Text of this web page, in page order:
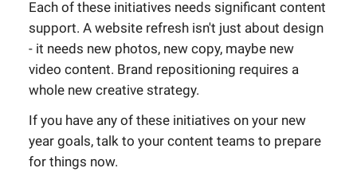
Each of these initiatives needs significant content
support. A website refresh isn't just about design
- it needs new photos, new copy, maybe new
video content. Brand repositioning requires a
whole new creative strategy.
If you have any of these initiatives on your new
year goals, talk to your content teams to prepare
for things now.